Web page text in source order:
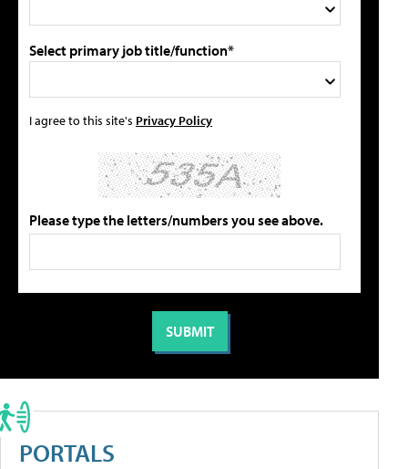
Select primary job title/function*
I agree to this site's Privacy Policy
Please type the letters/numbers you see above.
PORTALS